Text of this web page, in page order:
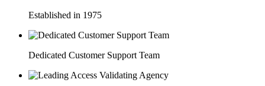
Established in 1975
Dedicated Customer Support Team